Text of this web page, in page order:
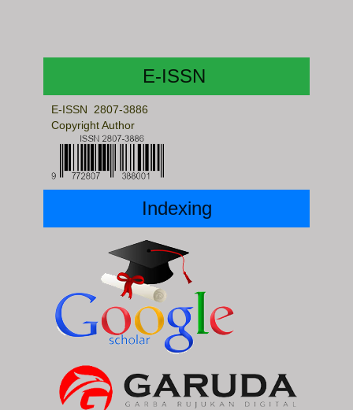
E-ISSN
E-ISSN 2807-3886
Copyright Author
Indexing